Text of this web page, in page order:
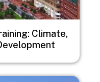
Climate,